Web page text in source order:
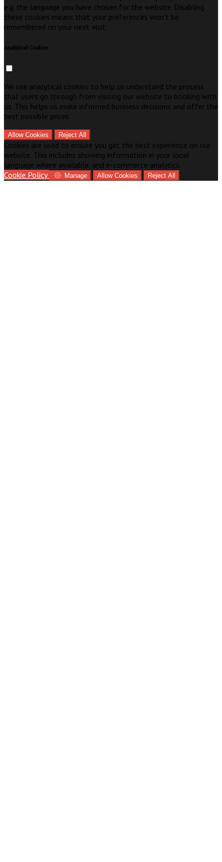
e.g. the language you have chosen for the website. Disabling
these cookies means that your preferences won't be
remembered on your next visit.
Analytical Cookies
We use analytical cookies to help us understand the process
that users go through from visiting our website to booking with
us. This helps us make informed business decisions and offer the
best possible prices.
Allow Cookies Reject All
Cookies are used to ensure you get the best experience on our
website. This includes showing information in your local
language where available, and e-commerce analytics.
Cookie Policy
Manage Allow Cookies Reject All